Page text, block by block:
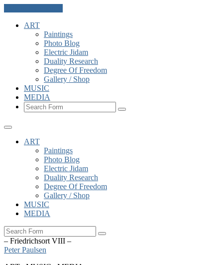
ART
Paintings
Photo Blog
Electric Jidam
Duality Research
Degree Of Freedom
Gallery / Shop
MUSIC
MEDIA
Search
ART
Paintings
Photo Blog
Electric Jidam
Duality Research
Degree Of Freedom
Gallery / Shop
MUSIC
MEDIA
Search
– Friedrichsort VIII –
Peter Paulsen